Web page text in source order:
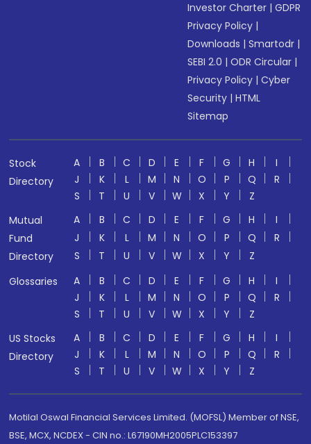
Investor Charter |GDPR
Privacy Policy |
Downloads |Smartodr |
SEBI 2.0 |ODR Circular |
Privacy Policy |Cyber
Security |HTML
Sitemap
Stock
Directory
A B C D E F G H
I
J
K L M N O P Q
R
S
T U V W X Y
Z
Mutual
Fund
Directory
A B C D E F G H
I
J
K L M N O P Q
R
S
T U V W X Y
Z
Glossaries
A B C D E F G H
I
J
K L M N O P Q
R
S
T U V W X Y
Z
US Stocks
Directory
A B C D E F G H
I
J
K L M N O P Q
R
S
T U V W X Y Z
Motilal Oswal Financial Services Limited. (MOFSL) Member of NSE,
BSE, MCX, NCDEX - CIN no.: L67190MH2005PLC153397